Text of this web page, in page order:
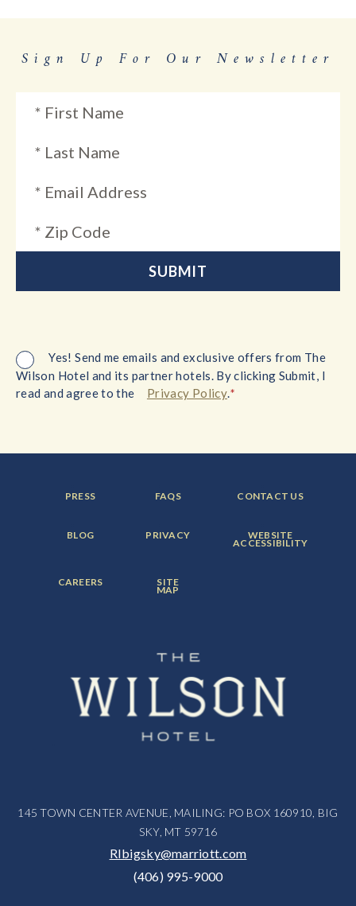
Sign Up For Our Newsletter
Yes! Send me emails and exclusive offers from The
Wilson Hotel and its partner hotels. By clicking Submit, I
read and agree to the
Privacy Policy.*
FOOTER
MENU
PRESS FOOTER
MENU
FAQS FOOTER
MENU
CONTACT US
FOOTER
MENU
BLOG FOOTER
MENU
PRIVACY FOOTER
MENU
ITEM:
WEBSITE
ACCESSIBILITY
FOOTER
MENU
CAREERS FOOTER
MENU
ITEM:
SITE
MAP
145 TOWN CENTER AVENUE, MAILING: PO BOX 160910, BIG
SKY, MT 59716
RIbigsky@marriott.com
(406) 995-9000